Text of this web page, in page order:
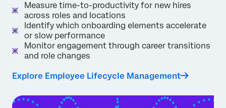
Measure time-to-productivity for new hires
across roles and locations
Identify which onboarding elements accelerate
or slow performance
Monitor engagement through career transitions
and role changes
Explore Employee Lifecycle Management